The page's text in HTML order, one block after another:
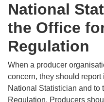
National
the Office
Regulation
When a producer
concern, they should
National Statistician and to
Regulation. Producers